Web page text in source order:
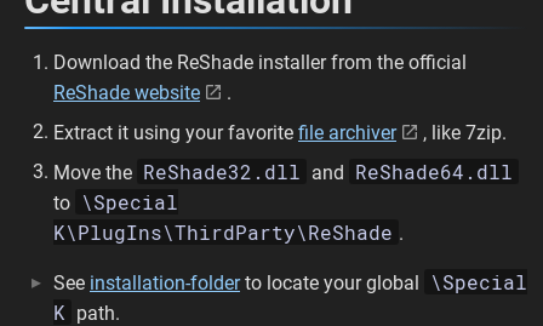
Download the ReShade installer from the official
ReShade website
.
Extract it using your favorite file archiver
, like 7zip.
Move the ReShade32.dll and ReShade64.dll
to \Special
K\PlugIns\ThirdParty\ReShade .
See installation-folderto locate your global
\Special
K path.